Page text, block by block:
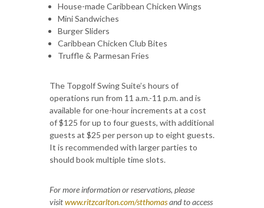
House-made Caribbean Chicken Wings
Mini Sandwiches
Burger Sliders
Caribbean Chicken Club Bites
Truffle & Parmesan Fries
The Topgolf Swing Suite’s hours of
operations run from 11 a.m.-11 p.m. and is
available for one-hour increments at a cost
of $125 for up to four guests, with additional
guests at $25 per person up to eight guests.
It is recommended with larger parties to
should book multiple time slots.
For more information or reservations, please
visitwww.ritzcarlton.com/stthomasand to access